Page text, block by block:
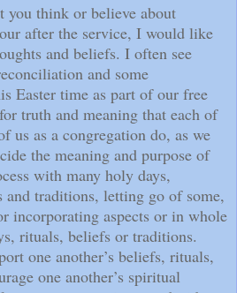
you think or believe about
after the service, I would like
and beliefs. I often see
and some
Easter time as part of our free
truth and meaning that each of
us as a congregation do, as we
the meaning and purpose of
with many holy days,
traditions, letting go of some,
incorporating aspects or in whole
rituals, beliefs or traditions.
one another’s beliefs, rituals,
one another’s spiritual